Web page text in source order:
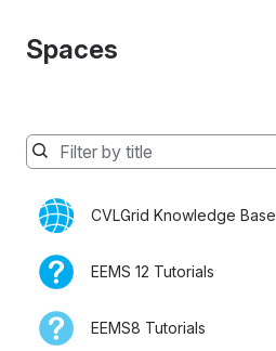
Spaces
Spaces
be
filtered
as
you
type
CVLGrid Knowledge Base
EEMS 12 Tutorials
EEMS8 Tutorials